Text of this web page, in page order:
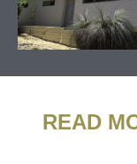
READ